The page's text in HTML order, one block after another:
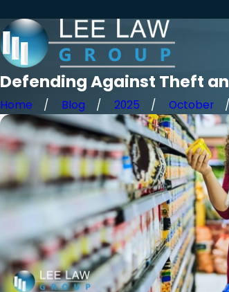
Defending Against Theft
Home Blog 2025 October